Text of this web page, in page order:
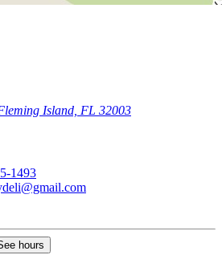
Island, FL 32003
1493
hours